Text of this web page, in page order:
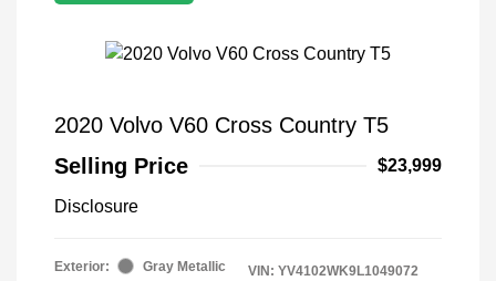
2020 Volvo V60 Cross Country T5
Selling Price
$23,999
Disclosure
Exterior:
Gray Metallic
VIN: YV4102WK9L1049072